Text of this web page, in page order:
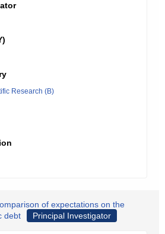
Research (B)
of expectations on the
debt
Principal Investigator